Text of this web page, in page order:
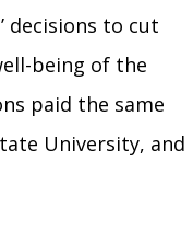
decisions to cut
being of the
paid the same
University, and